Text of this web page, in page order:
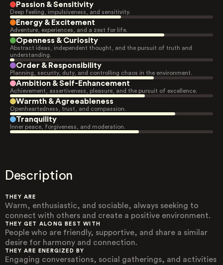
Passion & Sensitivity
Deep feeling, impulsiveness, and sensitivity.
Energy & Excitement
Adventure, experiences, and a zest for life.
Openness & Curiosity
Abstract ideas, independent thought, and the pursuit of truth and
understanding.
Order & Responsibility
Planning, security, duty, and controlling chaos in the environment.
Ambition & Self-Enhancement
Achievement, assertiveness, pleasure, and the pursuit of excellence.
Warmth & Agreeableness
Openheartedness, trust, and compassion.
Tranquility
Inner peace, forgiveness, and moderation.
Description
THEY ARE
Warm, enthusiastic, and sociable, always seeking to
connect with others and create a positive environment.
THEY GET ALONG BEST WITH
People who are friendly, supportive, and share a similar
desire for harmony and connection.
THEY ARE ENERGIZED BY
Engaging conversations, social gatherings, and activities